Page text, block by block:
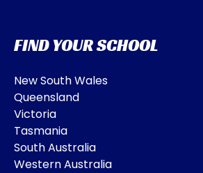
FIND YOUR SCHOOL
New South Wales
Queensland
Victoria
Tasmania
South Australia
Western Australia